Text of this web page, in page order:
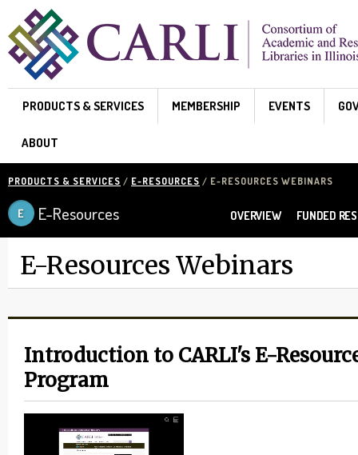
Skip to main content
PRODUCTS & SERVICES MEMBERSHIP EVENTS
ABOUT
PRODUCTS & SERVICES / E-RESOURCES / E-RESOURCES WEBINARS
E-Resources OVERVIEW FUNDED
E-Resources Webinars
Introduction to CARLI's E-
Program